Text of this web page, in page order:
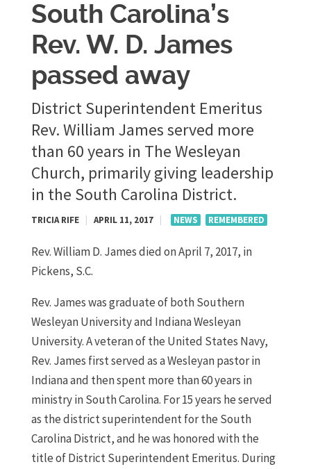
​South Carolina’s
Rev. W. D. James
passed away
District Superintendent Emeritus
Rev. William James served more
than 60 years in The Wesleyan
Church, primarily giving leadership
in the South Carolina District.
TRICIA RIFE APRIL 11, 2017 NEWS REMEMBERED
Rev. William D. James died on April 7, 2017, in
Pickens, S.C.
Rev. James was graduate of both Southern
Wesleyan University and Indiana Wesleyan
University. A veteran of the United States Navy,
Rev. James first served as a Wesleyan pastor in
Indiana and then spent more than 60 years in
ministry in South Carolina. For 15 years he served
as the district superintendent for the South
Carolina District, and he was honored with the
title of District Superintendent Emeritus. During